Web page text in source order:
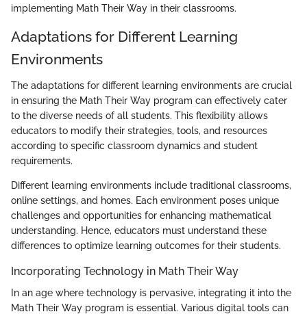
implementing Math Their Way in their classrooms.
Adaptations for Different Learning
Environments
The adaptations for different learning environments are crucial
in ensuring the Math Their Way program can effectively cater
to the diverse needs of all students. This flexibility allows
educators to modify their strategies, tools, and resources
according to specific classroom dynamics and student
requirements.
Different learning environments include traditional classrooms,
online settings, and homes. Each environment poses unique
challenges and opportunities for enhancing mathematical
understanding. Hence, educators must understand these
differences to optimize learning outcomes for their students.
Incorporating Technology in Math Their Way
In an age where technology is pervasive, integrating it into the
Math Their Way program is essential. Various digital tools can